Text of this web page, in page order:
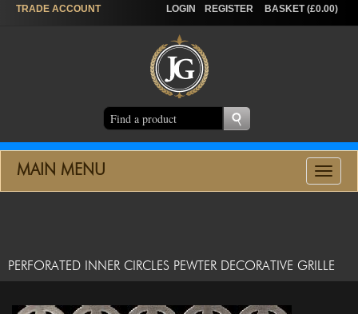
TRADE ACCOUNT LOGIN REGISTER BASKET (£0.00)
MAIN MENU
Toggle
PERFORATED INNER CIRCLES PEWTER DECORATIVE GRILLE